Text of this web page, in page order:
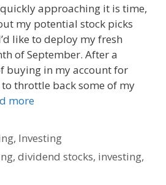
approaching it is time,
my potential stock picks
like to deploy my fresh
of September. After a
buying in my account for
throttle back some of my
more
, Investing
,dividend stocks, investing,